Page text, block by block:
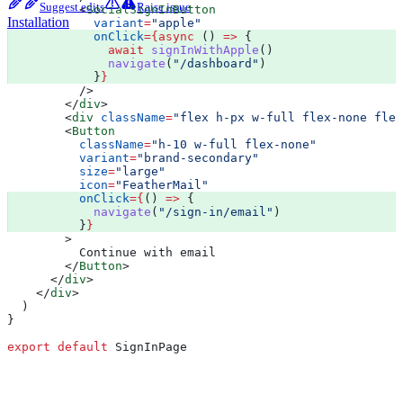
          <
SocialSignInButton
            variant
="apple"
            onClick
={async () => {
              await
signInWithApple ()
              navigate
( "/dashboard" )
            }
}
          />
        </
div>
        <
div className="flex h-px w-full flex-none
        <
Button
          className
="h-10 w-full flex-none"
          variant
="brand-secondary"
          size
="large"
          icon
="FeatherMail"
          onClick
={ () => {
            navigate
( "/sign-in/email" )
          }
}
        >
          Continue with email
        </
Button>
      </
div>
    </
div>
  )
}
export default SignInPage
Suggest edits Raise issue
Installation